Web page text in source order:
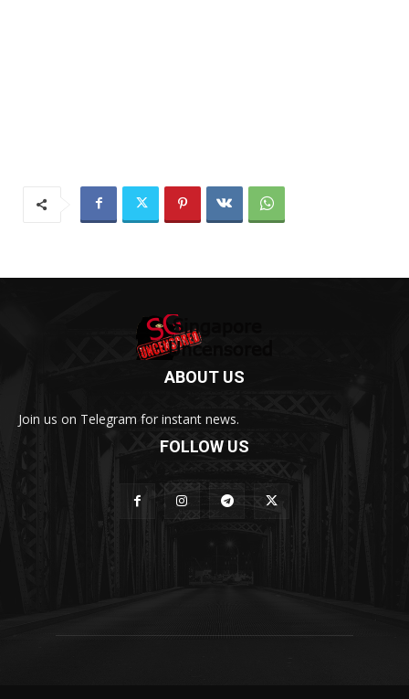
ABOUT US
Join us on Telegram for instant news.
FOLLOW US